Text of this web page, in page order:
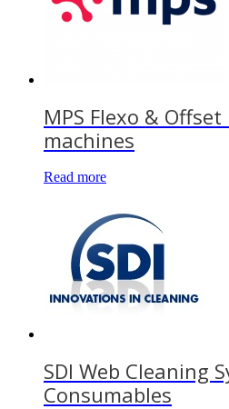
MPS Flexo &
machines
Read more
SDI Web Cleaning
Consumables